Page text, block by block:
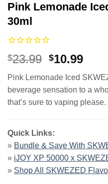
Pink Lemonade
30ml
$23.99 Original
was:
$23.99.
$10.99
is:
Pink Lemonade Iced
beverage sensation to a
that’s sure to vaping please.
Quick Links:
» Bundle & Save With
» iJOY XP 50000 x
» Shop All SKWEZED